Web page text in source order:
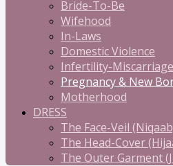
Bride-To-Be
Wifehood
In-Laws
Domestic Violence
Infertility-
Pregnancy & New
Motherhood
DRESS
The Face-Veil
The Head-Cover
The Outer Garment